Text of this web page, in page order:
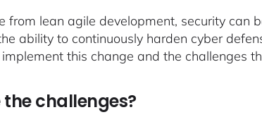
from lean agile development, security can
ability to continuously harden cyber
this change and the challenges
challenges?